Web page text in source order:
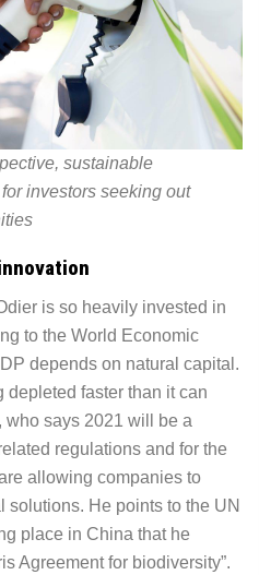
sustainable
investors seeking out
is so heavily invested in
to the World Economic
depends on natural capital.
depleted faster than it can
who says 2021 will be a
regulations and for the
allowing companies to
solutions. He points to the UN
place in China that he
Agreement for biodiversity”.